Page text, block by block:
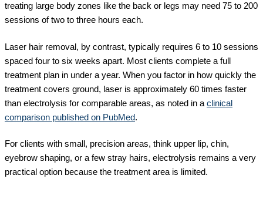
treating large body zones like the back or legs may need 75 to 200
sessions of two to three hours each.
Laser hair removal, by contrast, typically requires 6 to 10 sessions
spaced four to six weeks apart. Most clients complete a full
treatment plan in under a year. When you factor in how quickly the
treatment covers ground, laser is approximately 60 times faster
than electrolysis for comparable areas, as noted in a clinical
comparison published on PubMed.
For clients with small, precision areas, think upper lip, chin,
eyebrow shaping, or a few stray hairs, electrolysis remains a very
practical option because the treatment area is limited.